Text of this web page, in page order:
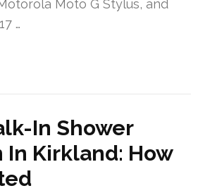
Moto G Stylus, and
…
In Shower
Kirkland: How